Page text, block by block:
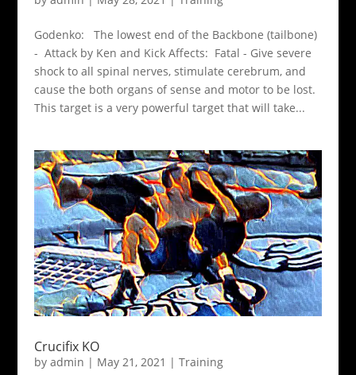
Godenko: The lowest end of the Backbone (tailbone)
- Attack by Ken and Kick Affects: Fatal - Give severe
shock to all spinal nerves, stimulate cerebrum, and
cause the both organs of sense and motor to be lost.
This target is a very powerful target that will take...
Crucifix KO
by admin | May 21, 2021 | Training